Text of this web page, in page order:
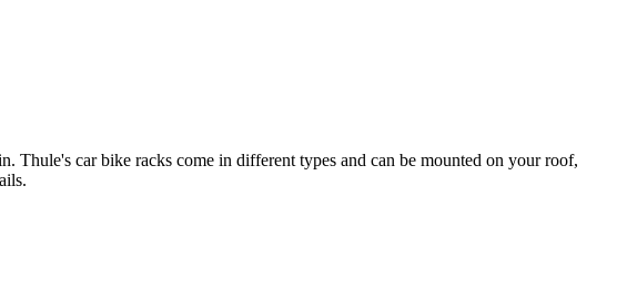
car bike racks come in different types and can be mounted on your roof,